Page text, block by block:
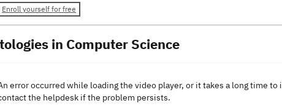
Enroll yourself for free
in Computer Science
error occurred while loading the video player, or it takes a long time
the helpdesk if the problem persists.